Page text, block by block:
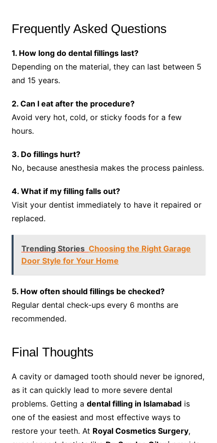
Frequently Asked Questions
1. How long do dental fillings last?
Depending on the material, they can last between 5
and 15 years.
2. Can I eat after the procedure?
Avoid very hot, cold, or sticky foods for a few
hours.
3. Do fillings hurt?
No, because anesthesia makes the process painless.
4. What if my filling falls out?
Visit your dentist immediately to have it repaired or
replaced.
Trending Stories Choosing the Right Garage
Door Style for Your Home
5. How often should fillings be checked?
Regular dental check-ups every 6 months are
recommended.
Final Thoughts
A cavity or damaged tooth should never be ignored,
as it can quickly lead to more severe dental
problems. Getting a dental filling in Islamabadis
one of the easiest and most effective ways to
restore your teeth. At Royal Cosmetics Surgery,